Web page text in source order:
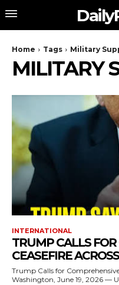
Home Tags Military
MILITARY
INTERNATIONAL
TRUMP CALLS
CEASEFIRE
Trump Calls for
Washington, June 19, 2026 —